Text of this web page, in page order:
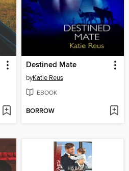
Destined Mate
byKatie Reus
EBOOK
BORROW